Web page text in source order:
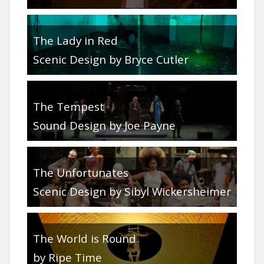
The Lady in Red
Scenic Design by Bryce Cutler
The Tempest
Sound Design by Joe Payne
The Unfortunates
Scenic Design by Sibyl Wickersheimer
The World is Round
by Ripe Time